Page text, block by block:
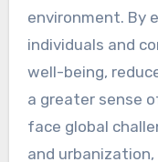
environment. By
individuals and
well-being,
a greater sense
face global
and